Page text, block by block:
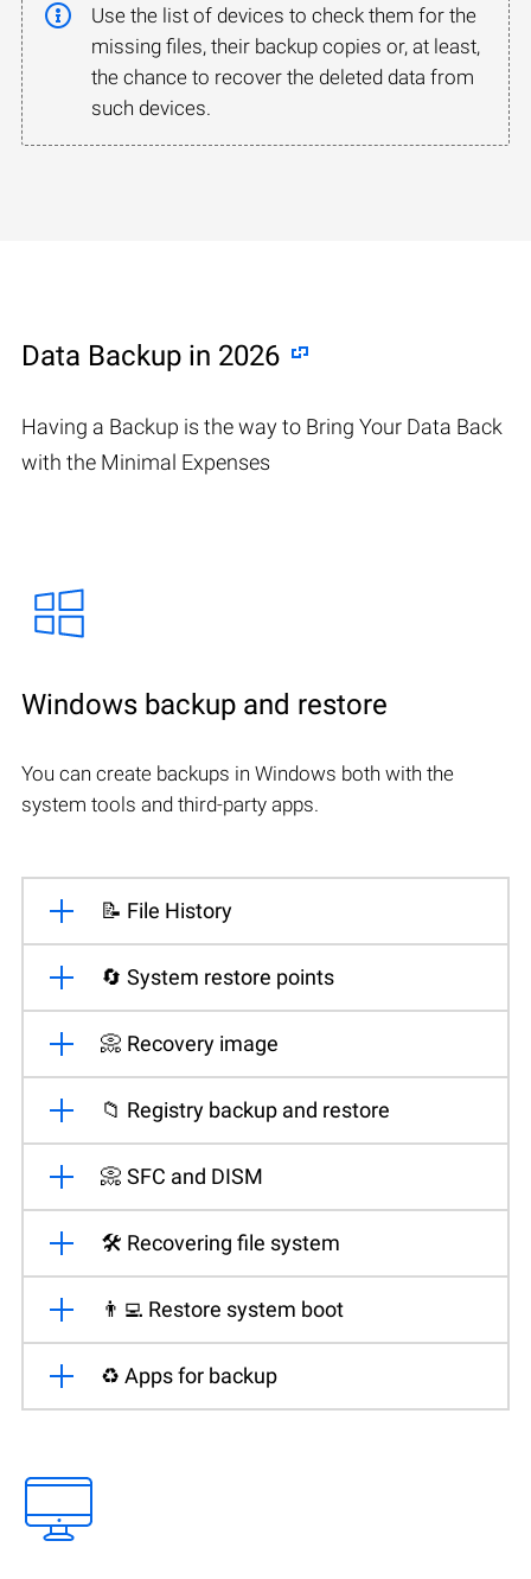
Use the list of devices to check them for the
missing files, their backup copies or, at least,
the chance to recover the deleted data from
such devices.
Data Backup in 2026
Having a Backup is the way to Bring Your Data Back
with the Minimal Expenses
Windows backup and restore
You can create backups in Windows both with the
system tools and third-party apps.
📝 File History
🔄 System restore points
📀 Recovery image
📁 Registry backup and restore
📀 SFC and DISM
🛠️ Recovering file system
👨‍💻 Restore system boot
♻️ Apps for backup